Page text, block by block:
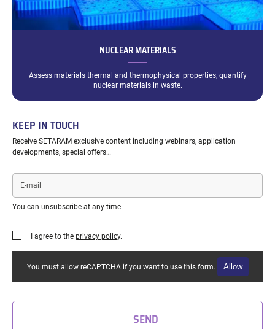
NUCLEAR MATERIALS
Assess materials thermal and thermophysical properties, quantify
nuclear materials in waste.
KEEP IN TOUCH
Receive SETARAM exclusive content including webinars, application
developments, special offers…
mail
You can unsubscribe at any time
I agree to the privacy policy.
You must allow reCAPTCHA if you want to use this form. Allow
SEND